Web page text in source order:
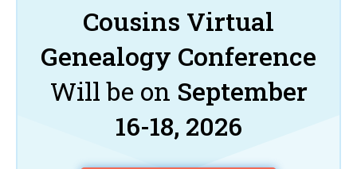
Cousins Virtual
Genealogy Conference
Will be on September
16-18, 2026